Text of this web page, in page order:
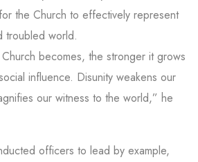
the Church to effectively represent
troubled world.
becomes, the stronger it grows
influence. Disunity weakens our
our witness to the world,” he
officers to lead by example,